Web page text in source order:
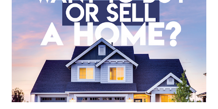
Macro and Industry Context: The Media Landscape in
Indonesia The performance of BMTR is heavily influenced
by the broader media and advertising market in Indonesia.
Advertising Spending: The health of the advertising
industry is a key driver of revenue for media companies. An
analysis would look at trends in corporate advertising
budgets, especiall...